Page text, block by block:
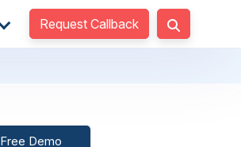
Request Callback
Free Demo